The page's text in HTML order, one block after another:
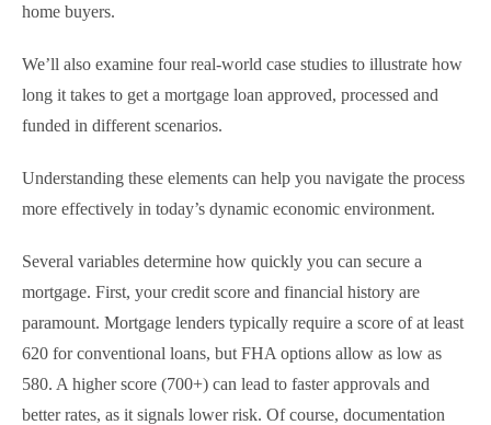
home buyers.
We’ll also examine four real-world case studies to illustrate how
long it takes to get a mortgage loan approved, processed and
funded in different scenarios.
Understanding these elements can help you navigate the process
more effectively in today’s dynamic economic environment.
Several variables determine how quickly you can secure a
mortgage. First, your credit score and financial history are
paramount. Mortgage lenders typically require a score of at least
620 for conventional loans, but FHA options allow as low as
580. A higher score (700+) can lead to faster approvals and
better rates, as it signals lower risk. Of course, documentation